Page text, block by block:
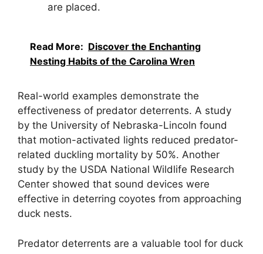
are placed.
Read More: Discover the Enchanting
Nesting Habits of the Carolina Wren
Real-world examples demonstrate the
effectiveness of predator deterrents. A study
by the University of Nebraska-Lincoln found
that motion-activated lights reduced predator-
related duckling mortality by 50%. Another
study by the USDA National Wildlife Research
Center showed that sound devices were
effective in deterring coyotes from approaching
duck nests.
Predator deterrents are a valuable tool for duck